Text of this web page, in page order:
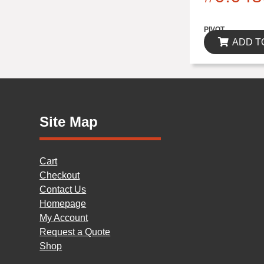
PIVOT
ADD
Site Map
Cart
Checkout
Contact Us
Homepage
My Account
Request a Quote
Shop